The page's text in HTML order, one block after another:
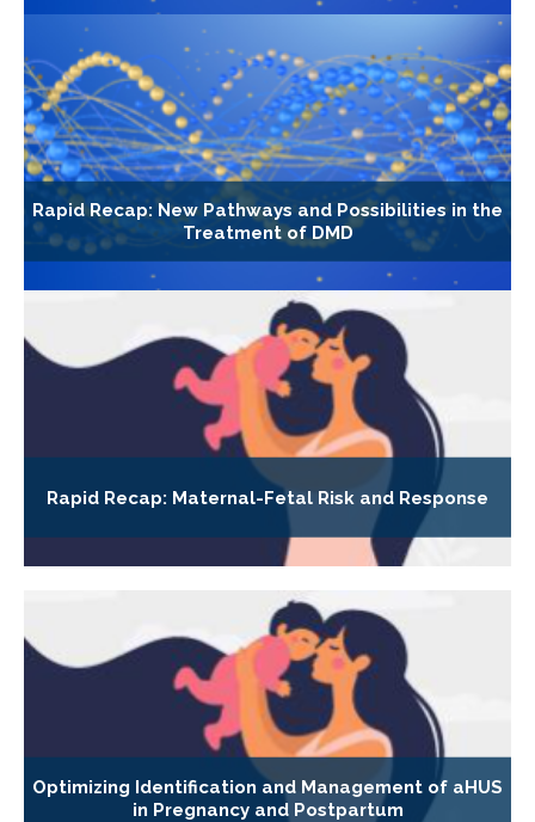
Rapid Recap: New Pathways and Possibilities in the
Treatment of DMD
Rapid Recap: Maternal-Fetal Risk and Response
Optimizing Identification and Management of aHUS
in Pregnancy and Postpartum